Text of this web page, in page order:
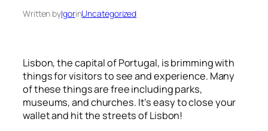
Written byIgorinUncategorized
Lisbon, the capital of Portugal, is brimming with
things for visitors to see and experience. Many
of these things are free including parks,
museums, and churches. It’s easy to close your
wallet and hit the streets of Lisbon!